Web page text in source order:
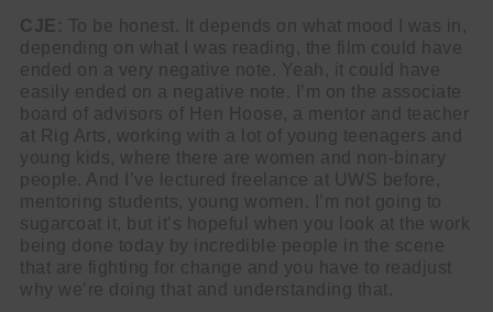
CJE: To be honest. It depends on what mood I was in,
depending on what I was reading, the film could have
ended on a very negative note. Yeah, it could have
easily ended on a negative note. I’m on the associate
board of advisors of Hen Hoose, a mentor and teacher
at Rig Arts, working with a lot of young teenagers and
young kids, where there are women and non-binary
people. And I’ve lectured freelance at UWS before,
mentoring students, young women. I’m not going to
sugarcoat it, but it’s hopeful when you look at the work
being done today by incredible people in the scene
that are fighting for change and you have to readjust
why we’re doing that and understanding that.